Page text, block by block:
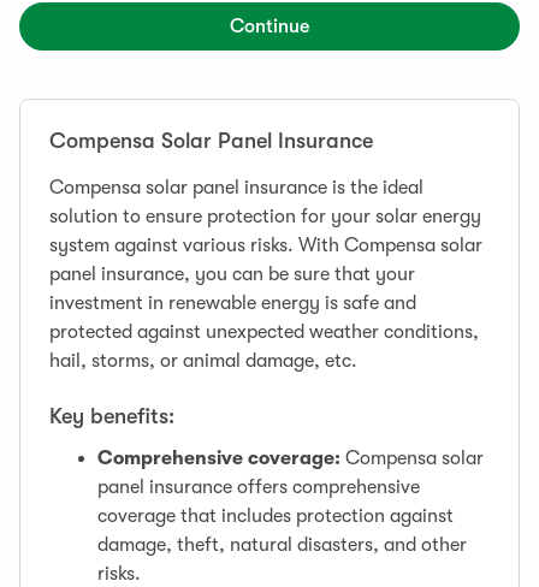
Continue
Compensa Solar Panel Insurance
Compensa solar panel insurance is the ideal
solution to ensure protection for your solar energy
system against various risks. With Compensa solar
panel insurance, you can be sure that your
investment in renewable energy is safe and
protected against unexpected weather conditions,
hail, storms, or animal damage, etc.
Key benefits:
Comprehensive coverage: Compensa solar
panel insurance offers comprehensive
coverage that includes protection against
damage, theft, natural disasters, and other
risks.